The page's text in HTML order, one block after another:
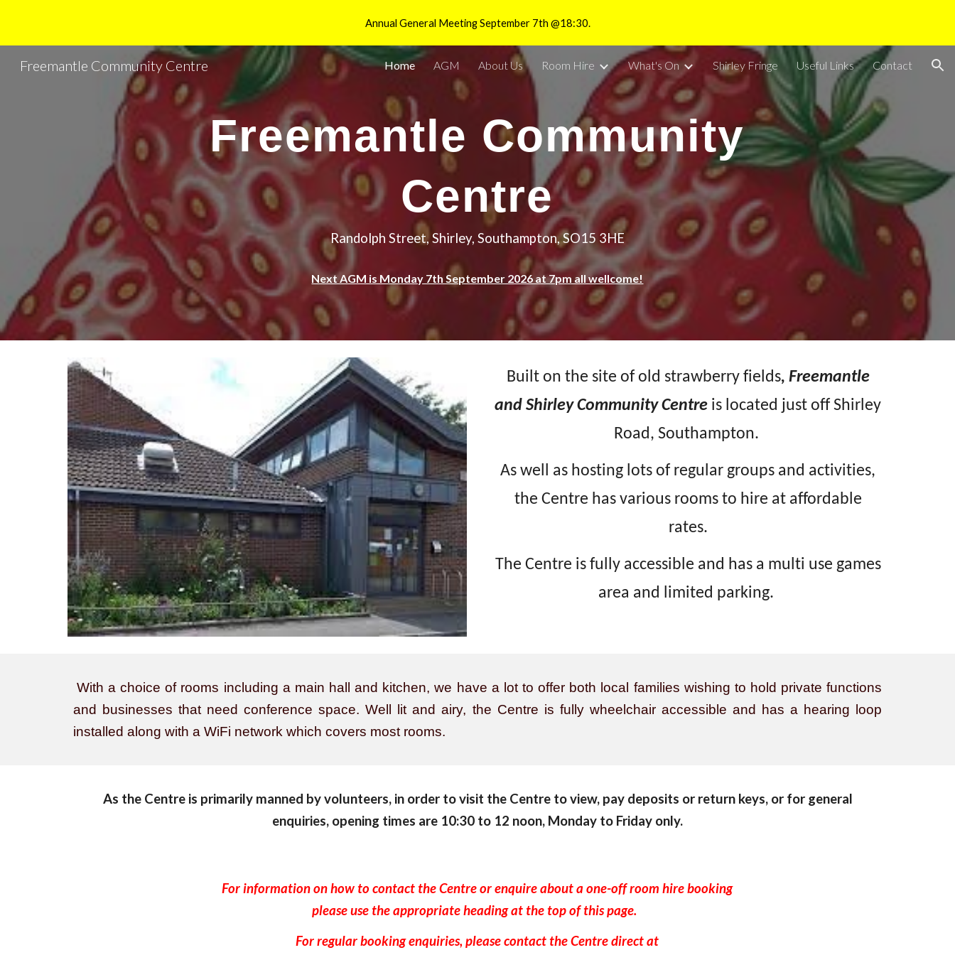
Skip to main content Skip to navigation
Annual General Meeting September 7th @18:30.
Freemantle Community Centre Home AGM About Us Room Hire What's On Shirley Fringe Useful Links Contact
Freemantle Community
Centre
Randolph Street, Shirley, Southampton, SO15 3HE
Next AGM is Monday 7th September 2026 at 7pm all wellcome!
Built on the site of old strawberry fields, Freemantle
and Shirley Community Centre is located just off Shirley
Road, Southampton.
As well as hosting lots of regular groups and activities,
the Centre has various rooms to hire at affordable
rates.
The Centre is fully accessible and has a multi use games
area and limited parking.
With a choice of rooms including a main hall and kitchen, we have a lot to offer both local families wishing to hold private functions
and businesses that need conference space. Well lit and airy, the Centre is fully wheelchair accessible and has a hearing loop
installed along with a WiFi network which covers most rooms.
As the Centre is primarily manned by volunteers, in order to visit the Centre to view, pay deposits or return keys, or for general
enquiries, opening times are 10:30 to 12 noon, Monday to Friday only.
For information on how to contact the Centre or enquire about a one-off room hire booking
please use the appropriate heading at the top of this page.
For regular booking enquiries, please contact the Centre direct at